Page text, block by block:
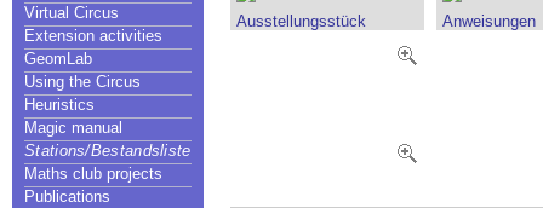
Virtual Circus
Extension activities
GeomLab
Using the Circus
Heuristics
Magic manual
Stations/Bestandsliste
Maths club projects
Publications
Ausstellungsstück Anweisungen